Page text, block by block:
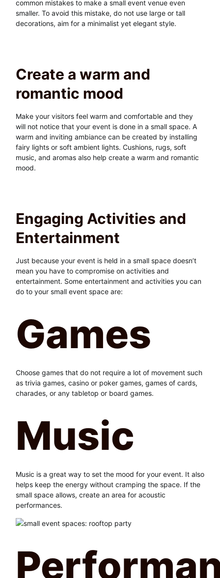
common mistakes to make a small event venue even
smaller. To avoid this mistake, do not use large or tall
decorations, aim for a minimalist yet elegant style.
Create a warm and
romantic mood
Make your visitors feel warm and comfortable and they
will not notice that your event is done in a small space. A
warm and inviting ambiance can be created by installing
fairy lights or soft ambient lights. Cushions, rugs, soft
music, and aromas also help create a warm and romantic
mood.
Engaging Activities and
Entertainment
Just because your event is held in a small space doesn’t
mean you have to compromise on activities and
entertainment. Some entertainment and activities you can
do to your small event space are:
Games
Choose games that do not require a lot of movement such
as trivia games, casino or poker games, games of cards,
charades, or any tabletop or board games.
Music
Music is a great way to set the mood for your event. It also
helps keep the energy without cramping the space. If the
small space allows, create an area for acoustic
performances.